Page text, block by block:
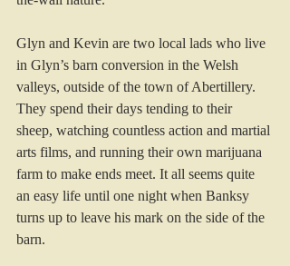
Glyn and Kevin are two local lads who live
in Glyn’s barn conversion in the Welsh
valleys, outside of the town of Abertillery.
They spend their days tending to their
sheep, watching countless action and martial
arts films, and running their own marijuana
farm to make ends meet. It all seems quite
an easy life until one night when Banksy
turns up to leave his mark on the side of the
barn.